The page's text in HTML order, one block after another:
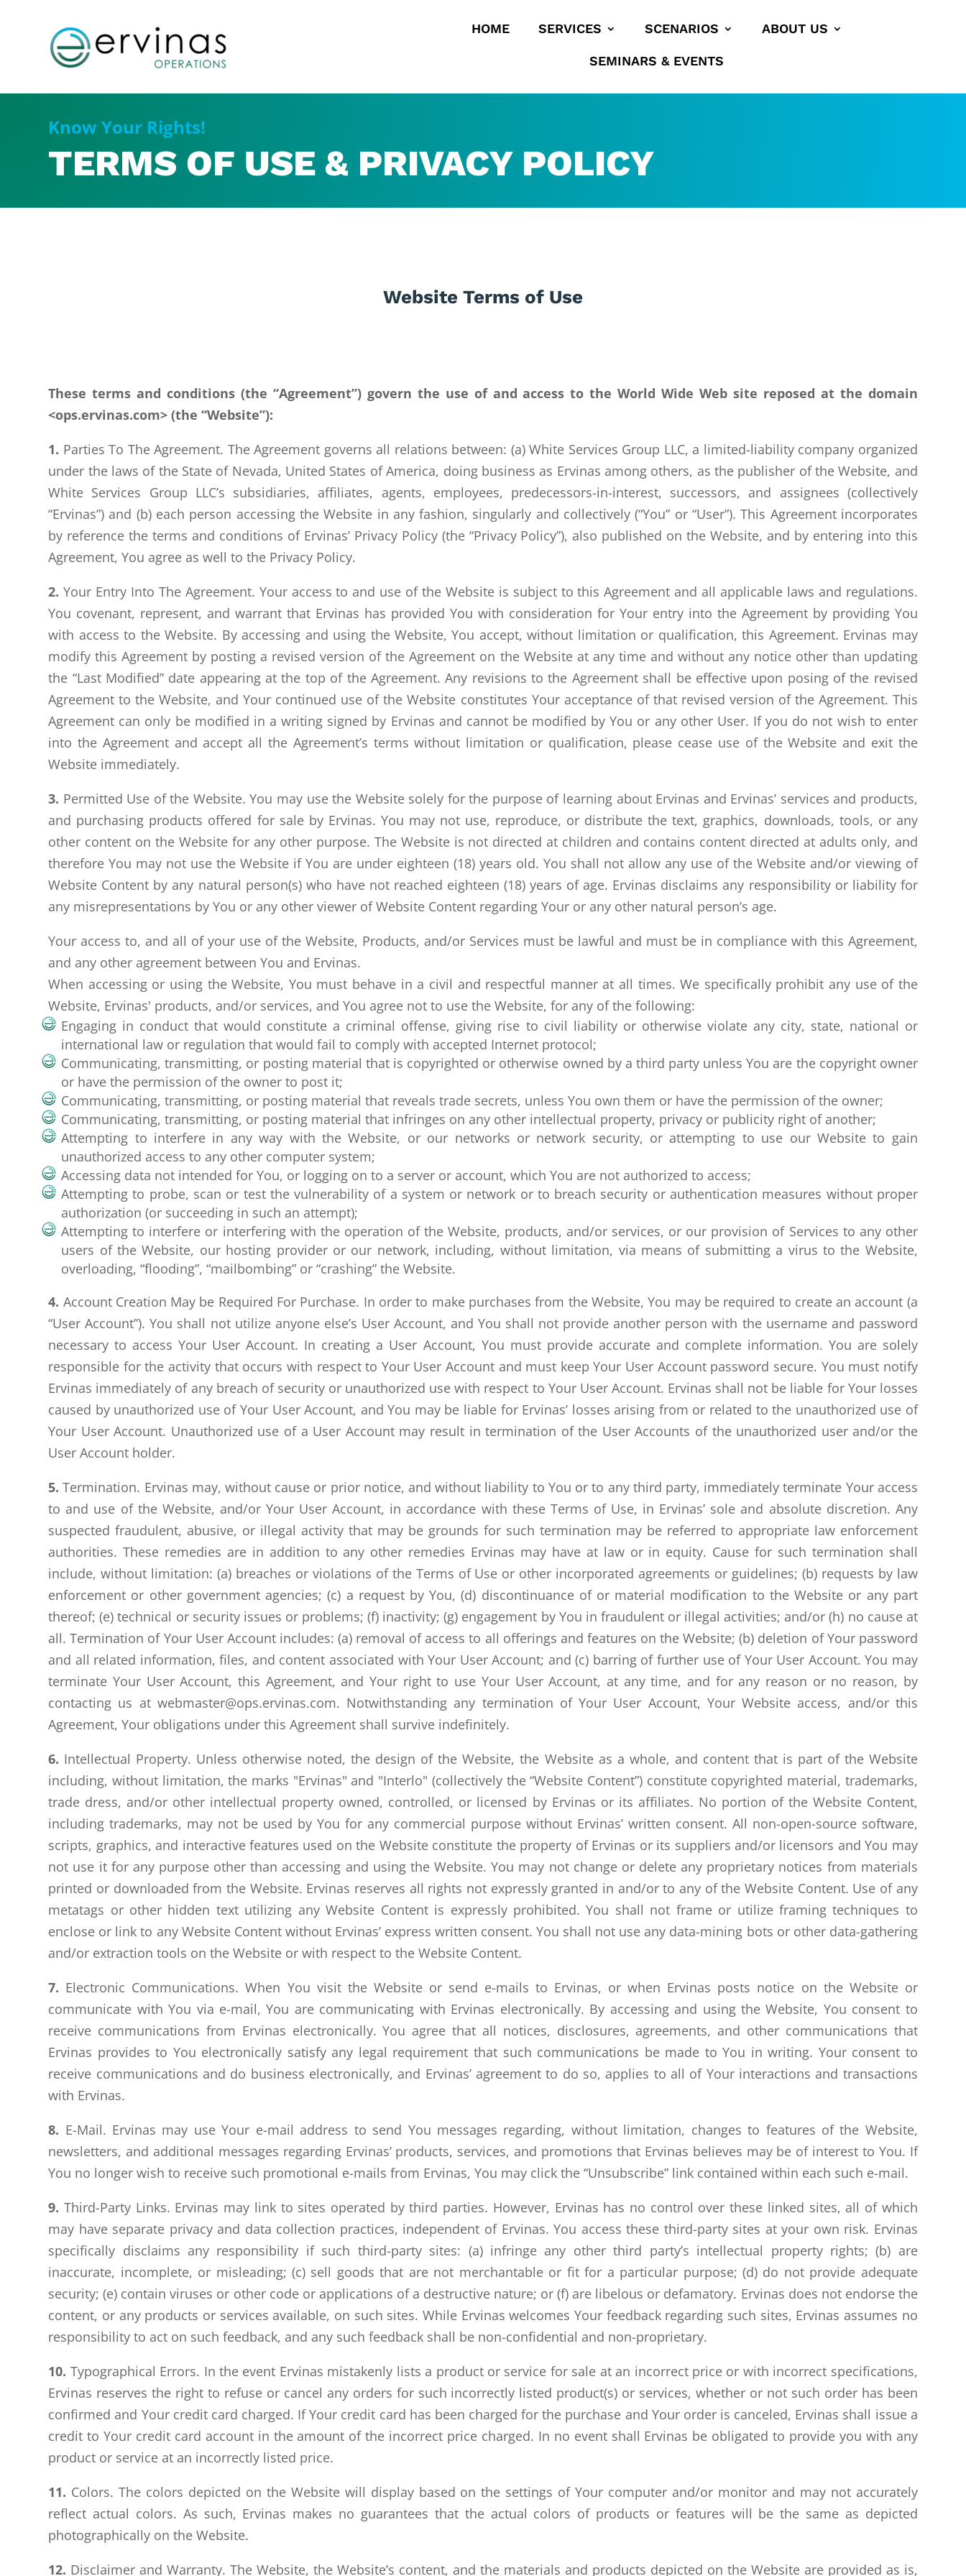
HOME SERVICES SCENARIOS ABOUT US
SEMINARS & EVENTS
Know Your Rights!
TERMS OF USE & PRIVACY POLICY
Website Terms of Use
These terms and conditions (the “Agreement”) govern the use of and access to the World Wide Web site reposed at the domain
<ops.ervinas.com> (the “Website”):
1. Parties To The Agreement. The Agreement governs all relations between: (a) White Services Group LLC, a limited-liability company organized
under the laws of the State of Nevada, United States of America, doing business as Ervinas among others, as the publisher of the Website, and
White Services Group LLC’s subsidiaries, affiliates, agents, employees, predecessors-in-interest, successors, and assignees (collectively
“Ervinas”) and (b) each person accessing the Website in any fashion, singularly and collectively (“You” or “User”). This Agreement incorporates
by reference the terms and conditions of Ervinas’ Privacy Policy (the “Privacy Policy”), also published on the Website, and by entering into this
Agreement, You agree as well to the Privacy Policy.
2. Your Entry Into The Agreement. Your access to and use of the Website is subject to this Agreement and all applicable laws and regulations.
You covenant, represent, and warrant that Ervinas has provided You with consideration for Your entry into the Agreement by providing You
with access to the Website. By accessing and using the Website, You accept, without limitation or qualification, this Agreement. Ervinas may
modify this Agreement by posting a revised version of the Agreement on the Website at any time and without any notice other than updating
the “Last Modified” date appearing at the top of the Agreement. Any revisions to the Agreement shall be effective upon posing of the revised
Agreement to the Website, and Your continued use of the Website constitutes Your acceptance of that revised version of the Agreement. This
Agreement can only be modified in a writing signed by Ervinas and cannot be modified by You or any other User. If you do not wish to enter
into the Agreement and accept all the Agreement’s terms without limitation or qualification, please cease use of the Website and exit the
Website immediately.
3. Permitted Use of the Website. You may use the Website solely for the purpose of learning about Ervinas and Ervinas’ services and products,
and purchasing products offered for sale by Ervinas. You may not use, reproduce, or distribute the text, graphics, downloads, tools, or any
other content on the Website for any other purpose. The Website is not directed at children and contains content directed at adults only, and
therefore You may not use the Website if You are under eighteen (18) years old. You shall not allow any use of the Website and/or viewing of
Website Content by any natural person(s) who have not reached eighteen (18) years of age. Ervinas disclaims any responsibility or liability for
any misrepresentations by You or any other viewer of Website Content regarding Your or any other natural person’s age.
Your access to, and all of your use of the Website, Products, and/or Services must be lawful and must be in compliance with this Agreement,
and any other agreement between You and Ervinas.
When accessing or using the Website, You must behave in a civil and respectful manner at all times. We specifically prohibit any use of the
Website, Ervinas' products, and/or services, and You agree not to use the Website, for any of the following:
Engaging in conduct that would constitute a criminal offense, giving rise to civil liability or otherwise violate any city, state, national or
international law or regulation that would fail to comply with accepted Internet protocol;
Communicating, transmitting, or posting material that is copyrighted or otherwise owned by a third party unless You are the copyright owner
or have the permission of the owner to post it;
Communicating, transmitting, or posting material that reveals trade secrets, unless You own them or have the permission of the owner;
Communicating, transmitting, or posting material that infringes on any other intellectual property, privacy or publicity right of another;
Attempting to interfere in any way with the Website, or our networks or network security, or attempting to use our Website to gain
unauthorized access to any other computer system;
Accessing data not intended for You, or logging on to a server or account, which You are not authorized to access;
Attempting to probe, scan or test the vulnerability of a system or network or to breach security or authentication measures without proper
authorization (or succeeding in such an attempt);
Attempting to interfere or interfering with the operation of the Website, products, and/or services, or our provision of Services to any other
users of the Website, our hosting provider or our network, including, without limitation, via means of submitting a virus to the Website,
overloading, “flooding”, “mailbombing” or “crashing” the Website.
4. Account Creation May be Required For Purchase. In order to make purchases from the Website, You may be required to create an account (a
“User Account”). You shall not utilize anyone else’s User Account, and You shall not provide another person with the username and password
necessary to access Your User Account. In creating a User Account, You must provide accurate and complete information. You are solely
responsible for the activity that occurs with respect to Your User Account and must keep Your User Account password secure. You must notify
Ervinas immediately of any breach of security or unauthorized use with respect to Your User Account. Ervinas shall not be liable for Your losses
caused by unauthorized use of Your User Account, and You may be liable for Ervinas’ losses arising from or related to the unauthorized use of
Your User Account. Unauthorized use of a User Account may result in termination of the User Accounts of the unauthorized user and/or the
User Account holder.
5. Termination. Ervinas may, without cause or prior notice, and without liability to You or to any third party, immediately terminate Your access
to and use of the Website, and/or Your User Account, in accordance with these Terms of Use, in Ervinas’ sole and absolute discretion. Any
suspected fraudulent, abusive, or illegal activity that may be grounds for such termination may be referred to appropriate law enforcement
authorities. These remedies are in addition to any other remedies Ervinas may have at law or in equity. Cause for such termination shall
include, without limitation: (a) breaches or violations of the Terms of Use or other incorporated agreements or guidelines; (b) requests by law
enforcement or other government agencies; (c) a request by You, (d) discontinuance of or material modification to the Website or any part
thereof; (e) technical or security issues or problems; (f) inactivity; (g) engagement by You in fraudulent or illegal activities; and/or (h) no cause at
all. Termination of Your User Account includes: (a) removal of access to all offerings and features on the Website; (b) deletion of Your password
and all related information, files, and content associated with Your User Account; and (c) barring of further use of Your User Account. You may
terminate Your User Account, this Agreement, and Your right to use Your User Account, at any time, and for any reason or no reason, by
contacting us at webmaster@ops.ervinas.com. Notwithstanding any termination of Your User Account, Your Website access, and/or this
Agreement, Your obligations under this Agreement shall survive indefinitely.
6. Intellectual Property. Unless otherwise noted, the design of the Website, the Website as a whole, and content that is part of the Website
including, without limitation, the marks "Ervinas" and "Interlo" (collectively the “Website Content”) constitute copyrighted material, trademarks,
trade dress, and/or other intellectual property owned, controlled, or licensed by Ervinas or its affiliates. No portion of the Website Content,
including trademarks, may not be used by You for any commercial purpose without Ervinas’ written consent. All non-open-source software,
scripts, graphics, and interactive features used on the Website constitute the property of Ervinas or its suppliers and/or licensors and You may
not use it for any purpose other than accessing and using the Website. You may not change or delete any proprietary notices from materials
printed or downloaded from the Website. Ervinas reserves all rights not expressly granted in and/or to any of the Website Content. Use of any
metatags or other hidden text utilizing any Website Content is expressly prohibited. You shall not frame or utilize framing techniques to
enclose or link to any Website Content without Ervinas’ express written consent. You shall not use any data-mining bots or other data-gathering
and/or extraction tools on the Website or with respect to the Website Content.
7. Electronic Communications. When You visit the Website or send e-mails to Ervinas, or when Ervinas posts notice on the Website or
communicate with You via e-mail, You are communicating with Ervinas electronically. By accessing and using the Website, You consent to
receive communications from Ervinas electronically. You agree that all notices, disclosures, agreements, and other communications that
Ervinas provides to You electronically satisfy any legal requirement that such communications be made to You in writing. Your consent to
receive communications and do business electronically, and Ervinas’ agreement to do so, applies to all of Your interactions and transactions
with Ervinas.
8. E-Mail. Ervinas may use Your e-mail address to send You messages regarding, without limitation, changes to features of the Website,
newsletters, and additional messages regarding Ervinas’ products, services, and promotions that Ervinas believes may be of interest to You. If
You no longer wish to receive such promotional e-mails from Ervinas, You may click the “Unsubscribe” link contained within each such e-mail.
9. Third-Party Links. Ervinas may link to sites operated by third parties. However, Ervinas has no control over these linked sites, all of which
may have separate privacy and data collection practices, independent of Ervinas. You access these third-party sites at your own risk. Ervinas
specifically disclaims any responsibility if such third-party sites: (a) infringe any other third party’s intellectual property rights; (b) are
inaccurate, incomplete, or misleading; (c) sell goods that are not merchantable or fit for a particular purpose; (d) do not provide adequate
security; (e) contain viruses or other code or applications of a destructive nature; or (f) are libelous or defamatory. Ervinas does not endorse the
content, or any products or services available, on such sites. While Ervinas welcomes Your feedback regarding such sites, Ervinas assumes no
responsibility to act on such feedback, and any such feedback shall be non-confidential and non-proprietary.
10. Typographical Errors. In the event Ervinas mistakenly lists a product or service for sale at an incorrect price or with incorrect specifications,
Ervinas reserves the right to refuse or cancel any orders for such incorrectly listed product(s) or services, whether or not such order has been
confirmed and Your credit card charged. If Your credit card has been charged for the purchase and Your order is canceled, Ervinas shall issue a
credit to Your credit card account in the amount of the incorrect price charged. In no event shall Ervinas be obligated to provide you with any
product or service at an incorrectly listed price.
11. Colors. The colors depicted on the Website will display based on the settings of Your computer and/or monitor and may not accurately
reflect actual colors. As such, Ervinas makes no guarantees that the actual colors of products or features will be the same as depicted
photographically on the Website.
12. Disclaimer and Warranty. The Website, the Website’s content, and the materials and products depicted on the Website are provided as is,